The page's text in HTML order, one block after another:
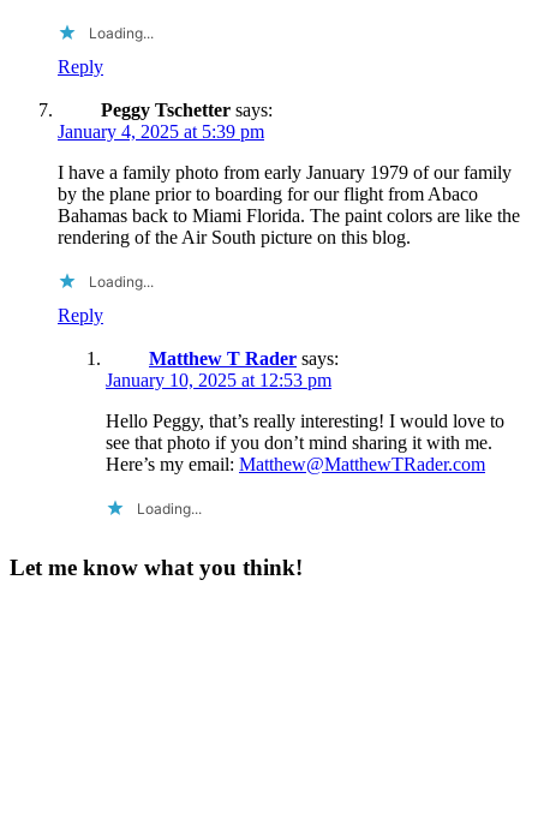
Loading...
Reply
Peggy Tschetter says:
January 4, 2025 at 5:39 pm
I have a family photo from early January 1979 of our family
by the plane prior to boarding for our flight from Abaco
Bahamas back to Miami Florida. The paint colors are like the
rendering of the Air South picture on this blog.
Loading...
Reply
Matthew T Rader says:
January 10, 2025 at 12:53 pm
Hello Peggy, that’s really interesting! I would love to
see that photo if you don’t mind sharing it with me.
Here’s my email: Matthew@MatthewTRader.com
Loading...
Let me know what you think!